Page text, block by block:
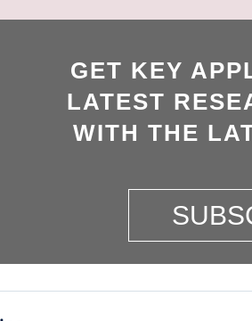
GET KEY
LATEST
WITH THE